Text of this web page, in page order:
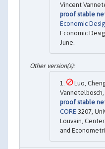
Vincent
proof stable
Economic
Economic
June.
Luo,
proof stable
CORE 3207,
Louvain,
and